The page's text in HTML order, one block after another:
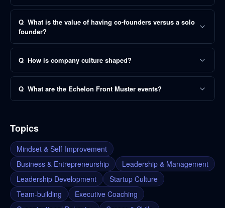
Q What is the value of having co-founders versus a solo
founder?
Q How is company culture shaped?
Q What are the Echelon Front Muster events?
Topics
Mindset & Self-Improvement
Business & Entrepreneurship
Leadership & Management
Leadership Development
Startup Culture
Team-building
Executive Coaching